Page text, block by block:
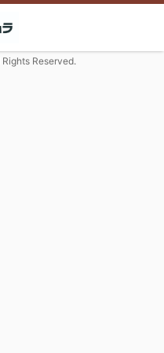
Reserved.